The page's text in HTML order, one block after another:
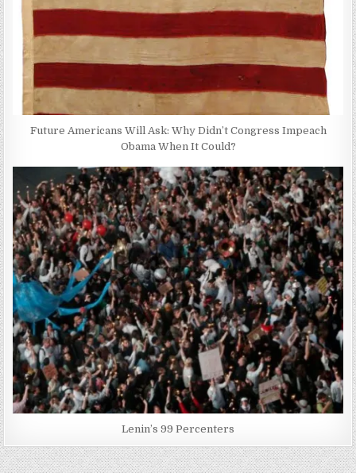
Future Americans Will Ask: Why Didn’t Congress Impeach
Obama When It Could?
Lenin’s 99 Percenters